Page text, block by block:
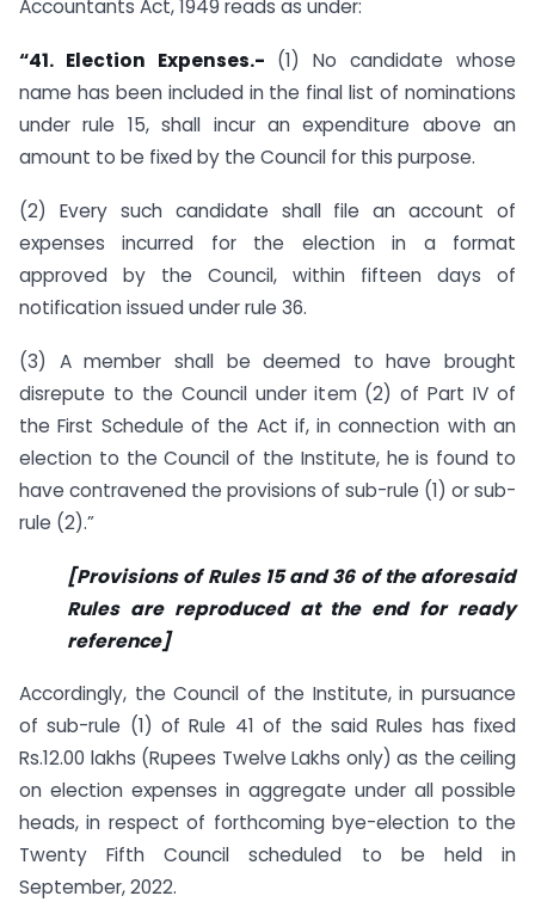
Accountants Act, 1949 reads as under:
“41. Election Expenses.- (1) No candidate whose
name has been included in the final list of nominations
under rule 15, shall incur an expenditure above an
amount to be fixed by the Council for this purpose.
(2) Every such candidate shall file an account of
expenses incurred for the election in a format
approved by the Council, within fifteen days of
notification issued under rule 36.
(3) A member shall be deemed to have brought
disrepute to the Council under item (2) of Part IV of
the First Schedule of the Act if, in connection with an
election to the Council of the Institute, he is found to
have contravened the provisions of sub-rule (1) or sub-
rule (2).”
[Provisions of Rules 15 and 36 of the aforesaid
Rules are reproduced at the end for ready
reference]
Accordingly, the Council of the Institute, in pursuance
of sub-rule (1) of Rule 41 of the said Rules has fixed
Rs.12.00 lakhs (Rupees Twelve Lakhs only) as the ceiling
on election expenses in aggregate under all possible
heads, in respect of forthcoming bye-election to the
Twenty Fifth Council scheduled to be held in
September, 2022.